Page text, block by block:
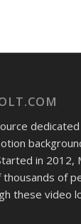
in 2012,
of
these video